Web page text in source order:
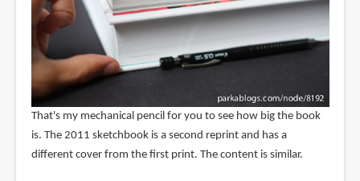
That's my mechanical pencil for you to see how big the book
is. The 2011 sketchbook is a second reprint and has a
different cover from the first print. The content is similar.